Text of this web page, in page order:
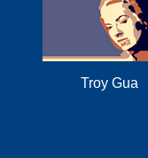
Troy Gua